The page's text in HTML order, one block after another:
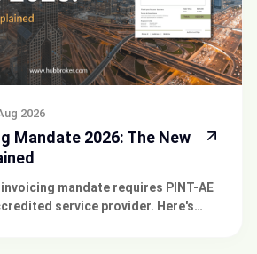
2026
Mandate 2026: The New
invoicing mandate requires PINT-AE
service provider. Here's